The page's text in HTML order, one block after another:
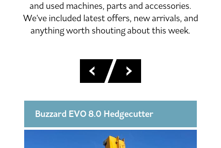
and used machines, parts and accessories.
We've included latest offers, new arrivals, and
anything worth shouting about this week.
KX016-4 Excavator